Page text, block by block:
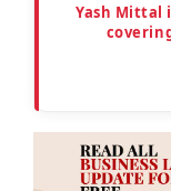
Yash Mittal